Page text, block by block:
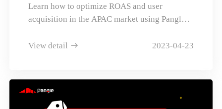
SeminarTheme: Hyper personalization is
becoming the key to effective user
sophisticated deep Machine Learning
content moved towards audio and video-based
content in key markets for higher levels of
Learn how to optimize ROAS and user
acquisition in the APAC market using Pangle's
View detail
2023-04-23